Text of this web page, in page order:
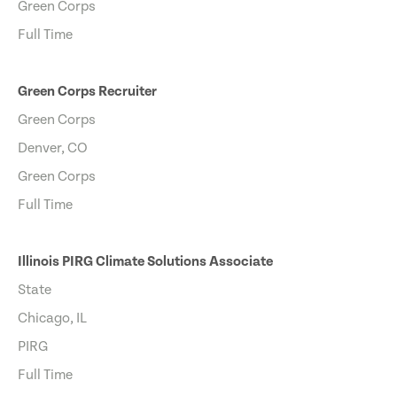
Green Corps
Full Time
Green Corps Recruiter
Green Corps
Denver, CO
Green Corps
Full Time
Illinois PIRG Climate Solutions Associate
State
Chicago, IL
PIRG
Full Time